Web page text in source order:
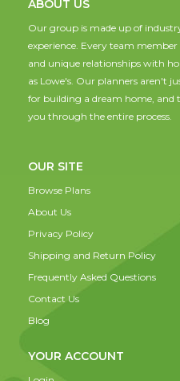
ABOUT US
Our group is made up of
experience. Every team member
and unique relationships with
as Lowe's. Our planners aren't
for building a dream home, and
you through the entire process.
OUR SITE
Browse Plans
About Us
Privacy Policy
Shipping and Return Policy
Frequently Asked Questions
Contact Us
Blog
YOUR ACCOUNT